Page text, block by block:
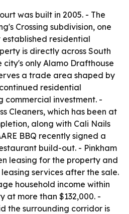
was built in 2005. - The
Crossing subdivision, one
established residential
is directly across South
only Alamo Drafthouse
a trade area shaped by
residential
commercial investment. -
Cleaners, which has been at
along with Cali Nails
BBQ recently signed a
build-out. - Pinkham
leasing for the property and
services after the sale.
household income within
at more than $132,000. -
the surrounding corridor is